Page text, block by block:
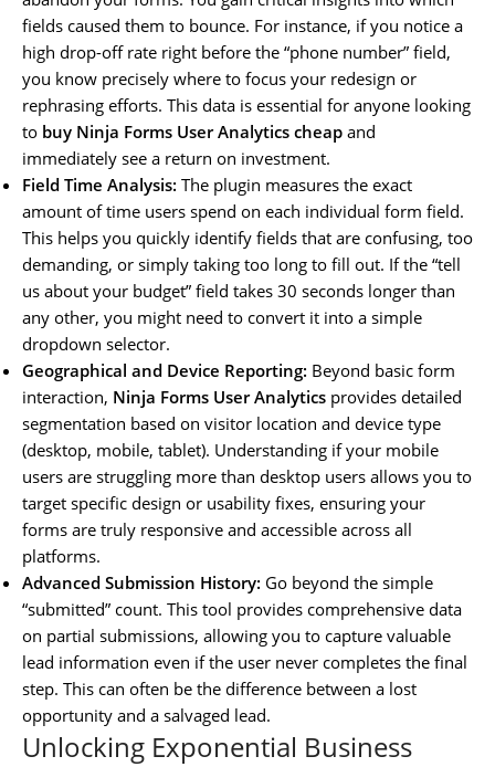
fields caused them to bounce. For instance, if you notice a
high drop-off rate right before the “phone number” field,
you know precisely where to focus your redesign or
rephrasing efforts. This data is essential for anyone looking
to buy Ninja Forms User Analytics cheap and
immediately see a return on investment.
Field Time Analysis: The plugin measures the exact
amount of time users spend on each individual form field.
This helps you quickly identify fields that are confusing, too
demanding, or simply taking too long to fill out. If the “tell
us about your budget” field takes 30 seconds longer than
any other, you might need to convert it into a simple
dropdown selector.
Geographical and Device Reporting: Beyond basic form
interaction, Ninja Forms User Analytics provides detailed
segmentation based on visitor location and device type
(desktop, mobile, tablet). Understanding if your mobile
users are struggling more than desktop users allows you to
target specific design or usability fixes, ensuring your
forms are truly responsive and accessible across all
platforms.
Advanced Submission History: Go beyond the simple
“submitted” count. This tool provides comprehensive data
on partial submissions, allowing you to capture valuable
lead information even if the user never completes the final
step. This can often be the difference between a lost
opportunity and a salvaged lead.
Unlocking Exponential Business